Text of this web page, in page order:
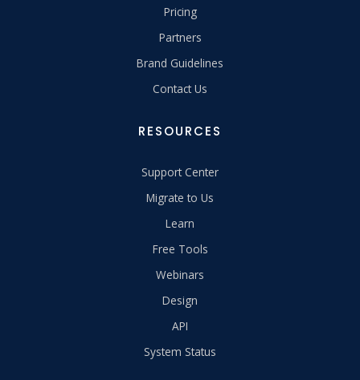
Pricing
Partners
Brand Guidelines
Contact Us
RESOURCES
Support Center
Migrate to Us
Learn
Free Tools
Webinars
Design
API
System Status